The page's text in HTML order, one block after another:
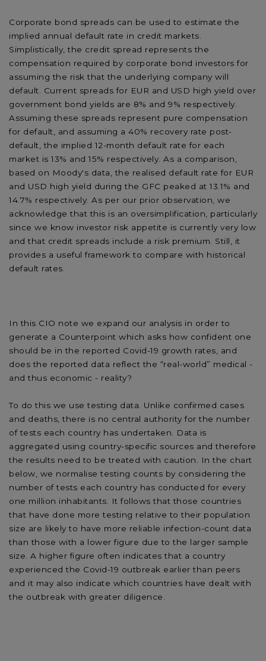
Corporate bond spreads can be used to estimate the
implied annual default rate in credit markets.
Simplistically, the credit spread represents the
compensation required by corporate bond investors for
assuming the risk that the underlying company will
default. Current spreads for EUR and USD high yield over
government bond yields are 8% and 9% respectively.
Assuming these spreads represent pure compensation
for default, and assuming a 40% recovery rate post-
default, the implied 12-month default rate for each
market is 13% and 15% respectively. As a comparison,
based on Moody's data, the realised default rate for EUR
and USD high yield during the GFC peaked at 13.1% and
14.7% respectively. As per our prior observation, we
acknowledge that this is an oversimplification, particularly
since we know investor risk appetite is currently very low
and that credit spreads include a risk premium. Still, it
provides a useful framework to compare with historical
default rates.
In this CIO note we expand our analysis in order to
generate a Counterpoint which asks how confident one
should be in the reported Covid-19 growth rates, and
does the reported data reflect the “real-world” medical -
and thus economic - reality?
To do this we use testing data. Unlike confirmed cases
and deaths, there is no central authority for the number
of tests each country has undertaken. Data is
aggregated using country-specific sources and therefore
the results need to be treated with caution. In the chart
below, we normalise testing counts by considering the
number of tests each country has conducted for every
one million inhabitants. It follows that those countries
that have done more testing relative to their population
size are likely to have more reliable infection-count data
than those with a lower figure due to the larger sample
size. A higher figure often indicates that a country
experienced the Covid-19 outbreak earlier than peers
and it may also indicate which countries have dealt with
the outbreak with greater diligence.